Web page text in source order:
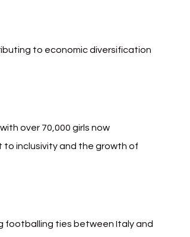
to economic diversification
over 70,000 girls now
to inclusivity and the growth of
footballing ties between Italy and